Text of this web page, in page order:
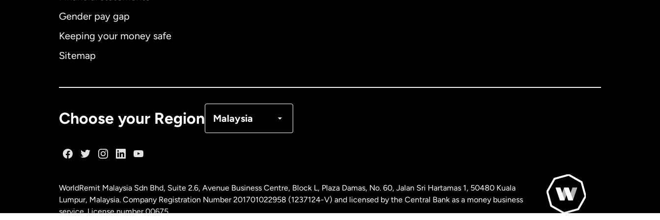
Gender pay gap
Keeping your money safe
Sitemap
Choose your Region Malaysia
Malaysia
WorldRemit Malaysia Sdn Bhd, Suite 2.6, Avenue Business Centre, Block L, Plaza Damas, No. 60, Jalan Sri Hartamas 1, 50480 Kuala
Lumpur, Malaysia. Company Registration Number 201701022958 (1237124-V) and licensed by the Central Bank as a money business
service. License number00675